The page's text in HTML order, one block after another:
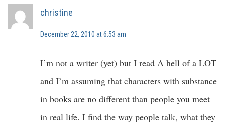
christine
December 22, 2010 at 6:53 am
I’m not a writer (yet) but I read A hell of a LOT
and I’m assuming that characters with substance
in books are no different than people you meet
in real life. I find the way people talk, what they